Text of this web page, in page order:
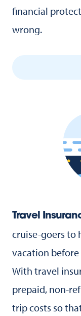
financial
wrong.
Travel
cruise-goers to
vacation
With travel
prepaid, non-
trip costs so